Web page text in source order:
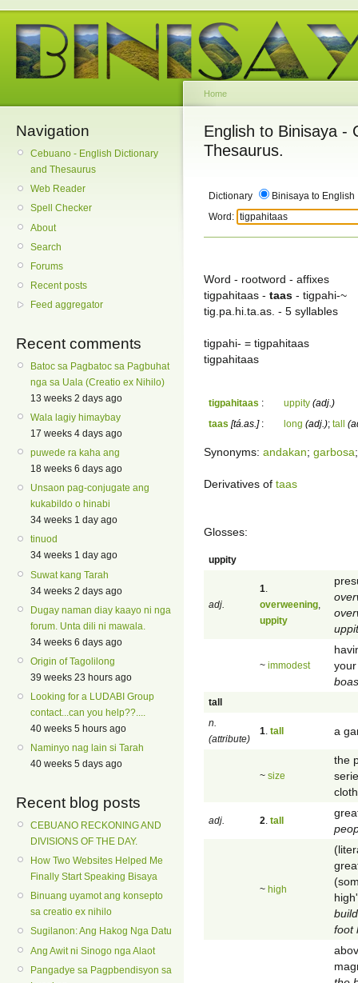
Navigation
Cebuano - English Dictionary
and Thesaurus
Web Reader
Spell Checker
About
Search
Forums
Recent posts
Feed aggregator
Recent comments
Batoc sa Pagbatoc sa Pagbuhat
nga sa Uala (Creatio ex Nihilo)
13 weeks 2 days ago
Wala lagiy himaybay
17 weeks 4 days ago
puwede ra kaha ang
18 weeks 6 days ago
Unsaon pag-conjugate ang
kukabildo o hinabi
34 weeks 1 day ago
tinuod
34 weeks 1 day ago
Suwat kang Tarah
34 weeks 2 days ago
Dugay naman diay kaayo ni nga
forum. Unta dili ni mawala.
34 weeks 6 days ago
Origin of Tagolilong
39 weeks 23 hours ago
Looking for a LUDABI Group
contact...can you help??....
40 weeks 5 hours ago
Naminyo nag lain si Tarah
40 weeks 5 days ago
Recent blog posts
CEBUANO RECKONING AND
DIVISIONS OF THE DAY.
How Two Websites Helped Me
Finally Start Speaking Bisaya
Binuang uyamot ang konsepto
sa creatio ex nihilo
Sugilanon: Ang Hakog Nga Datu
Ang Awit ni Sinogo nga Alaot
Pangadye sa Pagpbendisyon sa
Home
English to Binisaya -
Thesaurus.
Dictionary
Binisaya to English
Word:
Word - rootword - affixes
tigpahitaas - taas - tigpahi-~
tig.pa.hi.ta.as. - 5 syllables
tigpahi- = tigpahitaas
tigpahitaas
tigpahitaas : uppity (adj.)
taas [tá.as.]: long (adj.); tall
Synonyms: andakan; garbosa
Derivatives of taas
Glosses:
uppity
adj.
1
overweening
uppity
~ immodest
tall
n.
(attribute)
1 tall a
~ size
the
adj. 2 tall
~ high
foot